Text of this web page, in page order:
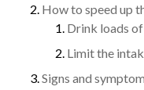
How to speed up
Drink loads
Limit the
Signs and